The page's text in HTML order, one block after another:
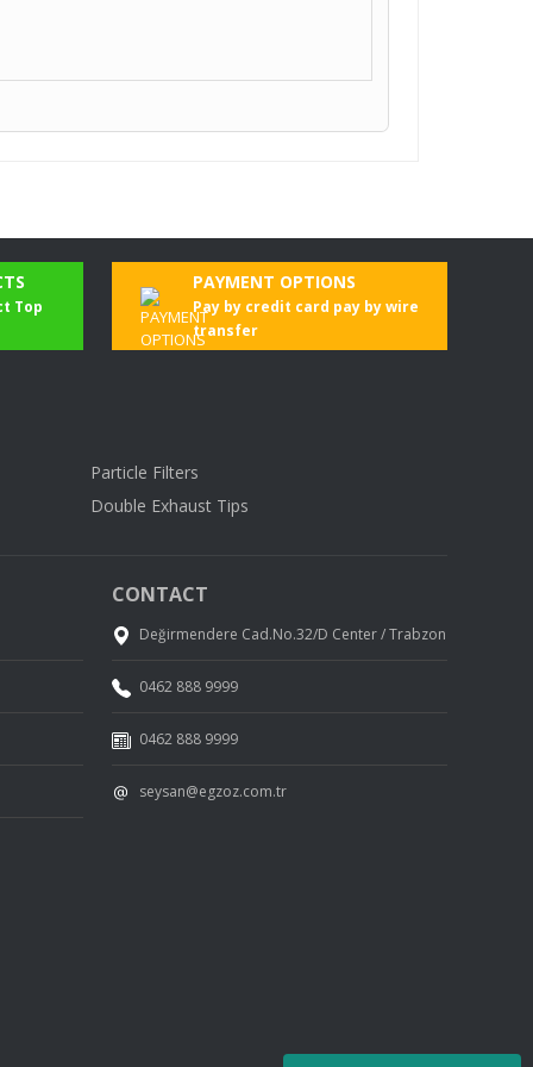
Top
PAYMENT OPTIONS
Pay by credit card pay by wire
transfer
Particle Filters
Double Exhaust Tips
CONTACT
Değirmendere Cad.No.32/D Center / Trabzon
0462 888 9999
0462 888 9999
seysan@egzoz.com.tr